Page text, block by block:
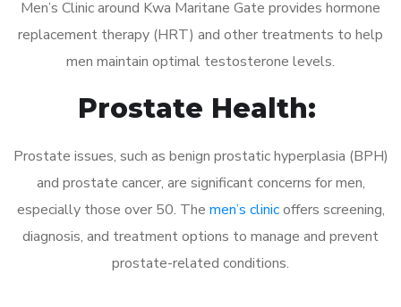
Men’s Clinic around Kwa Maritane Gate provides hormone
replacement therapy (HRT) and other treatments to help
men maintain optimal testosterone levels.
Prostate Health:
Prostate issues, such as benign prostatic hyperplasia (BPH)
and prostate cancer, are significant concerns for men,
especially those over 50. The men’s clinicoffers screening,
diagnosis, and treatment options to manage and prevent
prostate-related conditions.